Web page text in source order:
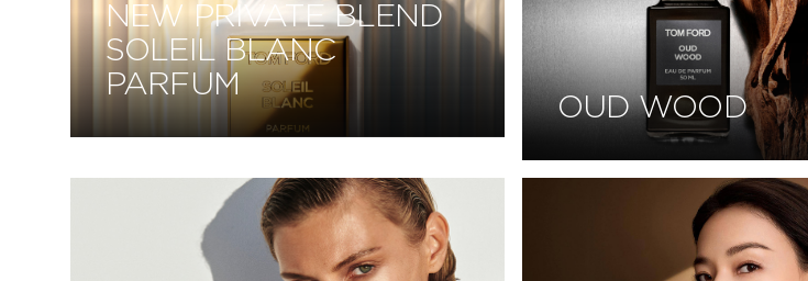
NEW PRIVATE BLEND
SOLEIL BLANC
PARFUM
OUD WOOD